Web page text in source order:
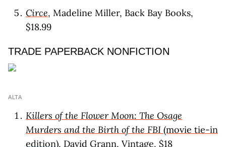
Circe, Madeline Miller, Back Bay Books,
$18.99
TRADE PAPERBACK NONFICTION
ALTA
Killers of the Flower Moon: The Osage
Murders and the Birth of the FBI (movie tie-in
edition), David Grann, Vintage, $18